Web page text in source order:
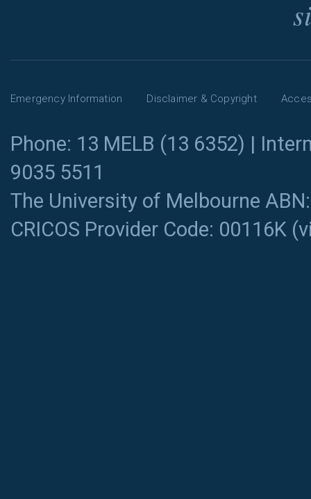
Emergency Information Disclaimer & Copyright
Phone: 13 MELB (13 6352) |
9035 5511
The University of Melbourne
CRICOS Provider Code: 00116K (